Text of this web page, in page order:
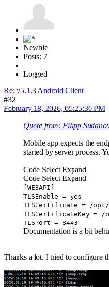
Newbie
Posts: 7
Logged
Re: v5.1.3 Android Client
#32
February 18, 2026, 05:25:30 PM
Quote from: Filipp
Mobile app expects the
started by server process.
Code Select Expand
Code Select Expand
[WEBAPI]
TLSEnable = yes
TLSCertificate = /
TLSCertificateKey = /
TLSPort = 8443
Documentation is a bit
Thanks a lot. I tried to configure